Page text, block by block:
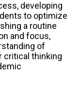
developing
to optimize
a routine
and focus,
of
critical thinking